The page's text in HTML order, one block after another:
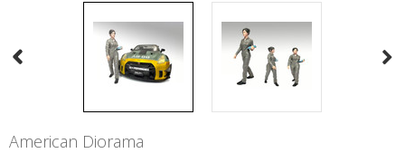
American Diorama